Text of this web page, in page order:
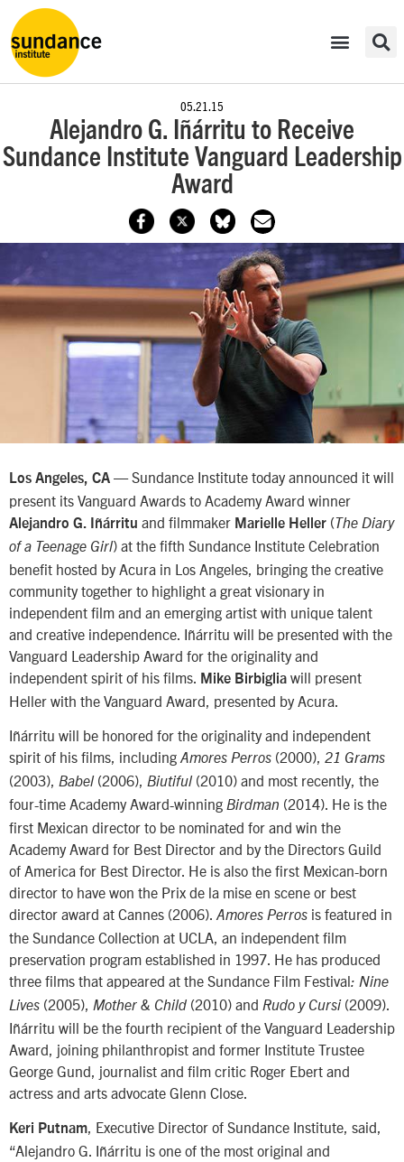
05.21.15
Alejandro G. Iñárritu to Receive
Sundance Institute Vanguard Leadership
Award
Los Angeles, CA — Sundance Institute today announced it will
present its Vanguard Awards to Academy Award winner
Alejandro G. Iñárritu and filmmaker Marielle Heller (The Diary
of a Teenage Girl) at the fifth Sundance Institute Celebration
benefit hosted by Acura in Los Angeles, bringing the creative
community together to highlight a great visionary in
independent film and an emerging artist with unique talent
and creative independence. Iñárritu will be presented with the
Vanguard Leadership Award for the originality and
independent spirit of his films.
Mike Birbiglia will present
Heller with the Vanguard Award, presented by Acura.
Iñárritu will be honored for the originality and independent
spirit of his films, including Amores Perros (2000), 21 Grams
(2003), Babel(2006), Biutiful(2010) and most recently, the
four-time Academy Award-winning Birdman (2014). He is the
first Mexican director to be nominated for and win the
Academy Award for Best Director and by the Directors Guild
of America for Best Director. He is also the first Mexican-born
director to have won the Prix de la mise en scene or best
director award at Cannes (2006). Amores Perros is featured in
the Sundance Collection at UCLA, an independent film
preservation program established in 1997. He has produced
three films that appeared at the Sundance Film Festival: Nine
Lives (2005), Mother & Child (2010) and Rudo y Cursi(2009).
Iñárritu will be the fourth recipient of the Vanguard Leadership
Award, joining philanthropist and former Institute Trustee
George Gund, journalist and film critic Roger Ebert and
actress and arts advocate Glenn Close.
Keri Putnam, Executive Director of Sundance Institute, said,
“Alejandro G. Iñárritu is one of the most original and